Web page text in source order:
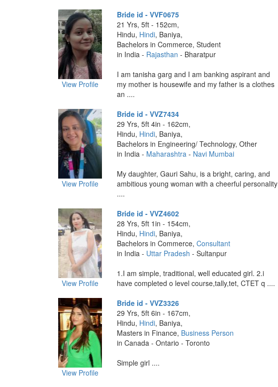
View Profile
Bride id - VVF0675
21 Yrs, 5ft - 152cm,
Hindu, Hindi, Baniya,
Bachelors in Commerce, Student
in India - Rajasthan - Bharatpur
I am tanisha garg and I am banking aspirant and
my mother is housewife and my father is a clothes
an ....
View Profile
Bride id - VVZ7434
29 Yrs, 5ft 4in - 162cm,
Hindu, Hindi, Baniya,
Bachelors in Engineering/ Technology, Other
in India - Maharashtra- Navi Mumbai
My daughter, Gauri Sahu, is a bright, caring, and
ambitious young woman with a cheerful personality
....
View Profile
Bride id - VVZ4602
28 Yrs, 5ft 1in - 154cm,
Hindu, Hindi, Baniya,
Bachelors in Commerce, Consultant
in India - Uttar Pradesh - Sultanpur
1.I am simple, traditional, well educated girl. 2.i
have completed o level course,tally,tet, CTET q ....
View Profile
Bride id - VVZ3326
29 Yrs, 5ft 6in - 167cm,
Hindu, Hindi, Baniya,
Masters in Finance, Business Person
in Canada - Ontario - Toronto
Simple girl ....